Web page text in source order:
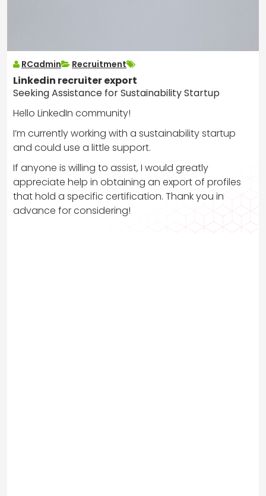
RCadmin Recruitment
Linkedin recruiter export
Seeking Assistance for Sustainability Startup
Hello LinkedIn community!
I’m currently working with a sustainability startup
and could use a little support.
If anyone is willing to assist, I would greatly
appreciate help in obtaining an export of profiles
that hold a specific certification. Thank you in
advance for considering!